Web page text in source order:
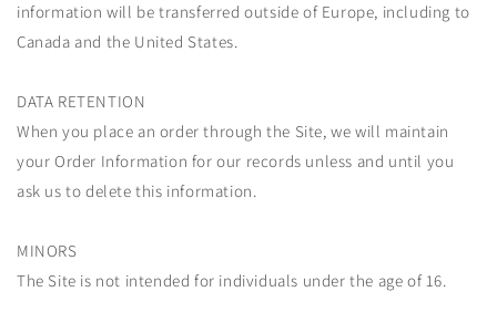
information will be transferred outside of Europe, including to
Canada and the United States.
DATA RETENTION
When you place an order through the Site, we will maintain
your Order Information for our records unless and until you
ask us to delete this information.
MINORS
The Site is not intended for individuals under the age of 16.